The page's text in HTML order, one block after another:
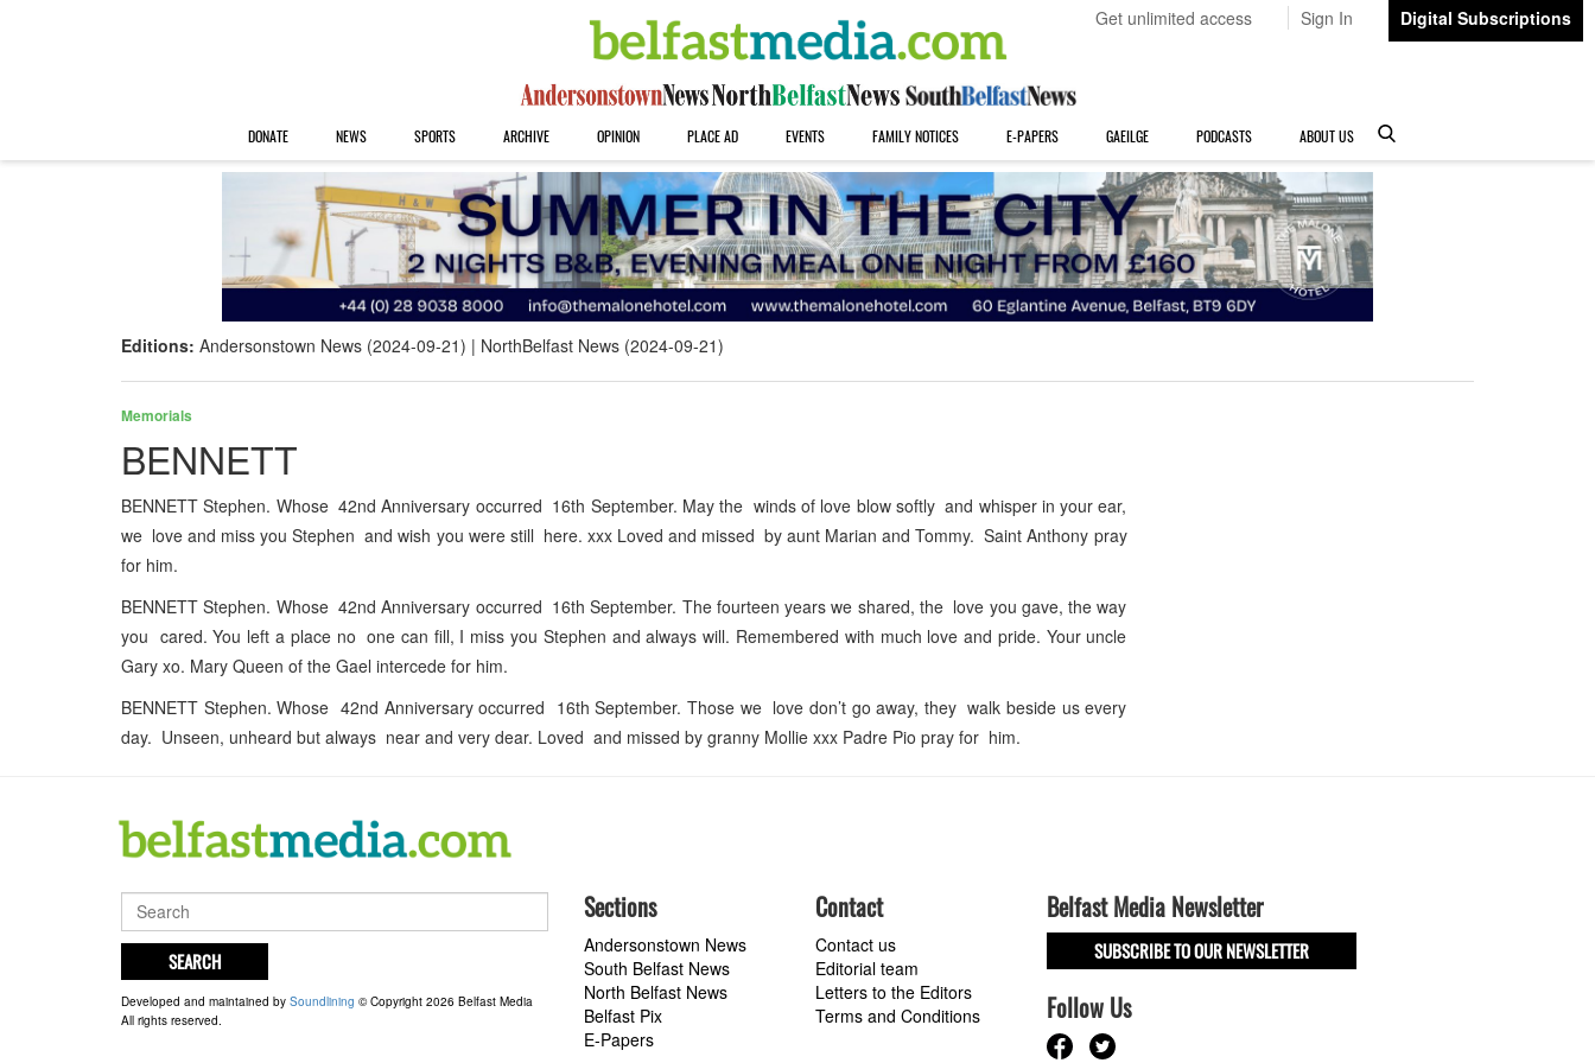
Get unlimited access Sign In Digital Subscriptions
DONATE NEWS SPORTS ARCHIVE OPINION PLACE AD EVENTS FAMILY NOTICES E-PAPERS GAEILGE PODCASTS ABOUT US
Editions: Andersonstown News (2024-09-21) NorthBelfast News (2024-09-21)
Memorials
BENNETT
BENNETT Stephen. Whose 42nd Anniversary occurred 16th September. May the winds of love blow softly and whisper in your ear,
we love and miss you Stephen and wish you were still here. xxx Loved and missed by aunt Marian and Tommy. Saint Anthony pray
for him.
BENNETT Stephen. Whose 42nd Anniversary occurred 16th September. The fourteen years we shared, the love you gave, the way
you cared. You left a place no one can fill, I miss you Stephen and always will. Remembered with much love and pride. Your uncle
Gary xo. Mary Queen of the Gael intercede for him.
BENNETT Stephen. Whose 42nd Anniversary occurred 16th September. Those we love don’t go away, they walk beside us every
day. Unseen, unheard but always near and very dear. Loved and missed by granny Mollie xxx Padre Pio pray for him.
SEARCH
Developed and maintained by Soundlining © Copyright 2026 Belfast Media
All rights reserved.
Sections
Andersonstown News
South Belfast News
North Belfast News
Belfast Pix
E-Papers
Contact
Contact us
Editorial team
Letters to the Editors
Terms and Conditions
Belfast Media Newsletter
SUBSCRIBE TO OUR NEWSLETTER
Follow Us